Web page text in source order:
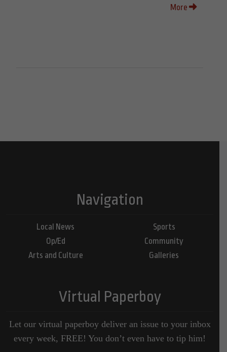
More
Navigation
Local News
Op/Ed
Arts and Culture
Sports
Community
Galleries
Virtual Paperboy
Let our virtual paperboy deliver an issue to your inbox
every week, FREE! You don’t even have to tip him!